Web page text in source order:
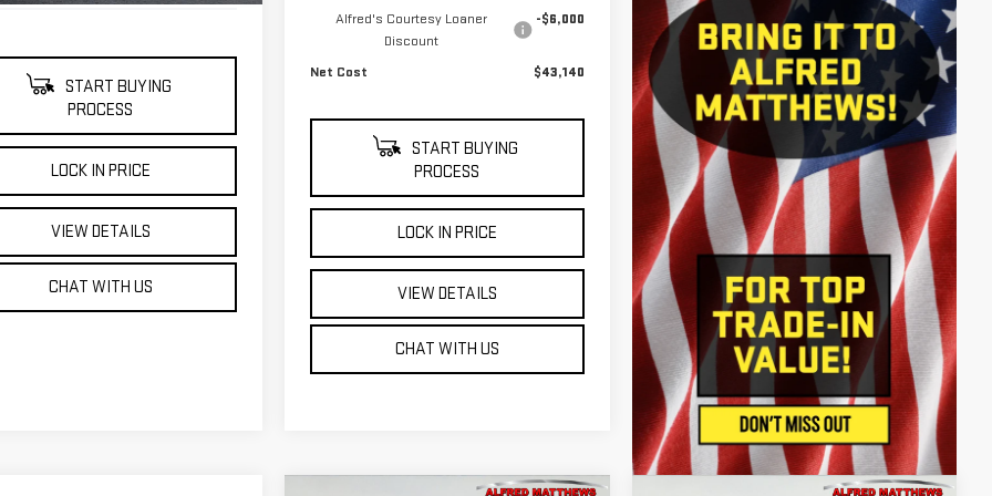
START BUYING
PROCESS
LOCK IN PRICE
VIEW DETAILS
CHAT WITH US
Alfred's Courtesy Loaner
Discount
-$6,000
Net Cost $43,140
START BUYING
PROCESS
LOCK IN PRICE
VIEW DETAILS
CHAT WITH US